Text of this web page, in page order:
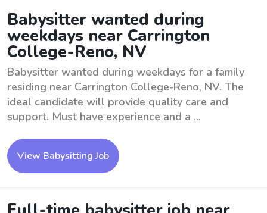
Babysitter wanted during
weekdays near Carrington
College-Reno, NV
Babysitter wanted during weekdays for a family
residing near Carrington College-Reno, NV. The
ideal candidate will provide quality care and
support. Must have experience and a ...
View Babysitting Job